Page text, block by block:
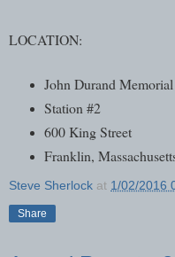
LOCATION:
John Durand
Station #2
600 King Street
Franklin,
Steve Sherlock at 1/02/2016
Share